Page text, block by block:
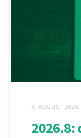
3. AUGUST 2026
2026.8: